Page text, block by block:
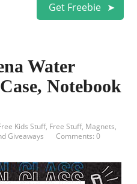
Get Freebie
Water
Notebook
Kids Stuff, Free Stuff, Magnets,
Giveaways Comments: 0